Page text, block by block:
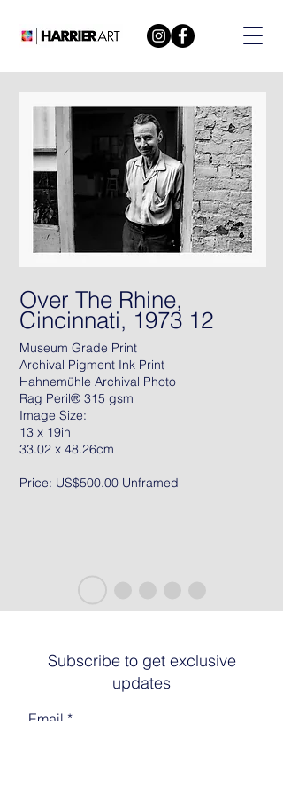
Over The Rhine,
Cincinnati, 1973 12
Museum Grade Print
Archival Pigment Ink Print
Hahnemühle Archival Photo
Rag Peril® 315 gsm
Image Size:
13 x 19in
33.02 x 48.26cm
Price: US$500.00 Unframed
Subscribe to get exclusive
updates
Email